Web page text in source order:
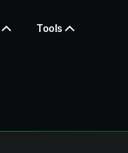
Tools